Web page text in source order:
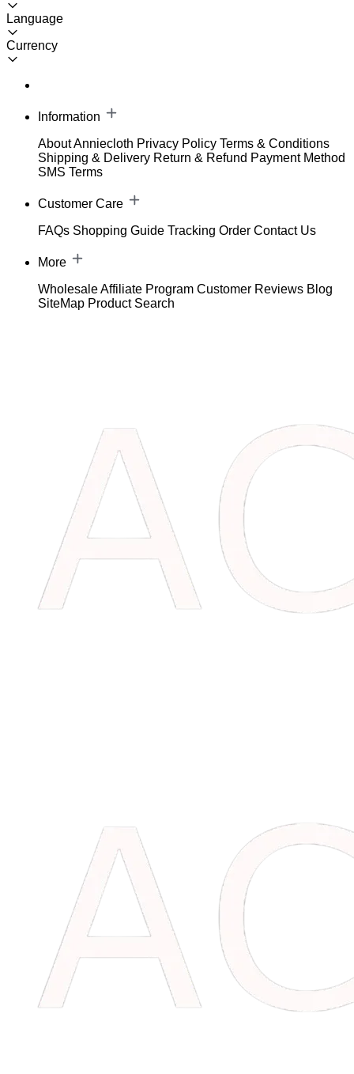
Language
Currency
Information
About Anniecloth Privacy Policy Terms & Conditions
Shipping & Delivery Return & Refund Payment Method
SMS Terms
Customer Care
FAQs Shopping Guide Tracking Order Contact Us
More
WholesaleAffiliate Program Customer Reviews Blog
SiteMap Product Search